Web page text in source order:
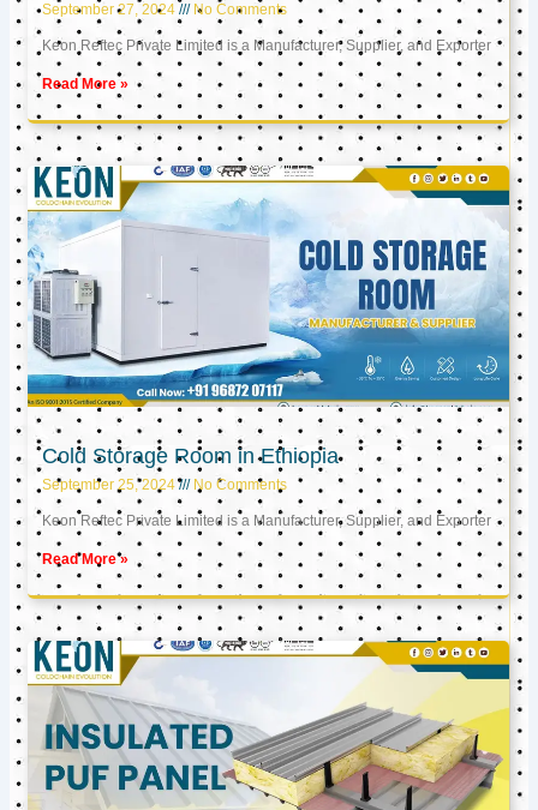
September 27, 2024 No Comments
Keon Reftec Private Limited is a Manufacturer, Supplier, and Exporter
Read More »
Cold Storage Room in Ethiopia
September 25, 2024 No Comments
Keon Reftec Private Limited is a Manufacturer, Supplier, and Exporter
Read More »